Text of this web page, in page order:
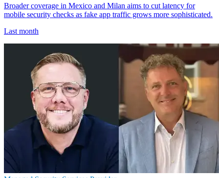
Broader coverage in Mexico and Milan aims to cut latency for
mobile security checks as fake app traffic grows more sophisticated.
Last month